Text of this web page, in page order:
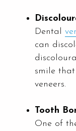
Dental
can
smile
veneers.
Tooth
One of